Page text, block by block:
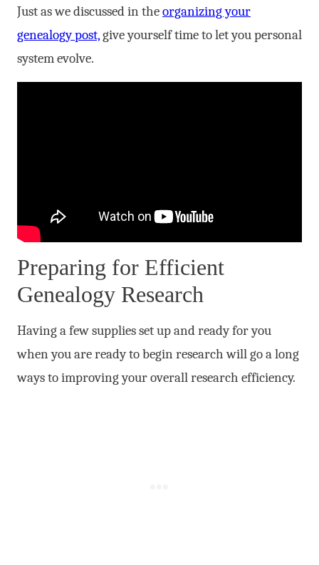
Just as we discussed in theorganizing your
genealogy post,give yourself time to let you personal
system evolve.
Preparing for Efficient
Genealogy Research
Having a few supplies set up and ready for you
when you are ready to begin research will go a long
ways to improving your overall research efficiency.